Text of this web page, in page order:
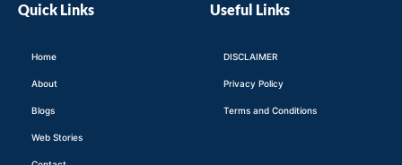
Quick Links
Home
About
Blogs
Web Stories
Useful Links
DISCLAIMER
Privacy Policy
Terms and Conditions